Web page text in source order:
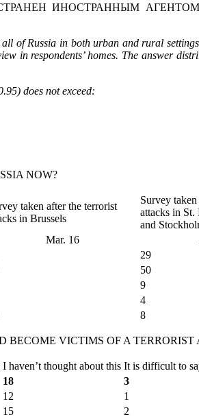
ИНОСТРАННЫМ
of Russia in both urban and rural
in respondents’ homes. The answer
does not exceed:
NOW?
taken after the terrorist
in Brussels
Survey
attacks in St.
and
Mar. 16
29
50
9
4
8
VICTIMS OF A TERRORIST
I haven’t thought about this It is difficult to
18
3
12
1
15
2